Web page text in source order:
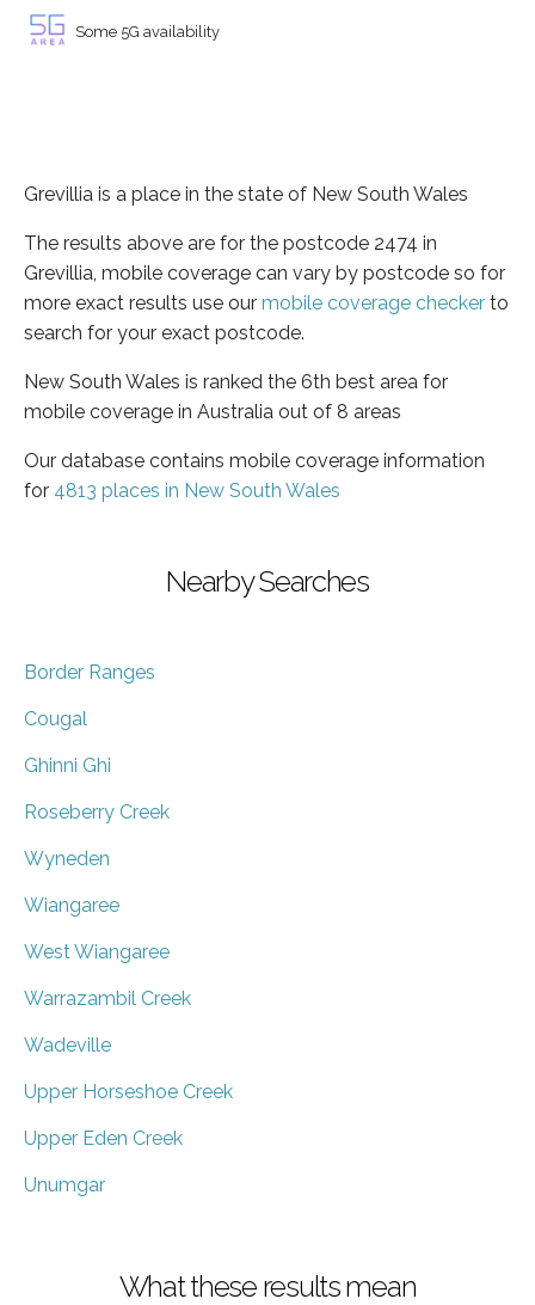
Some 5G availability
Grevillia is a place in the state of New South Wales
The results above are for the postcode 2474 in
Grevillia, mobile coverage can vary by postcode so for
more exact results use our mobile coverage checker to
search for your exact postcode.
New South Wales is ranked the 6th best area for
mobile coverage in Australia out of 8 areas
Our database contains mobile coverage information
for 4813 places in New South Wales
Nearby Searches
Border Ranges
Cougal
Ghinni Ghi
Roseberry Creek
Wyneden
Wiangaree
West Wiangaree
Warrazambil Creek
Wadeville
Upper Horseshoe Creek
Upper Eden Creek
Unumgar
What these results mean